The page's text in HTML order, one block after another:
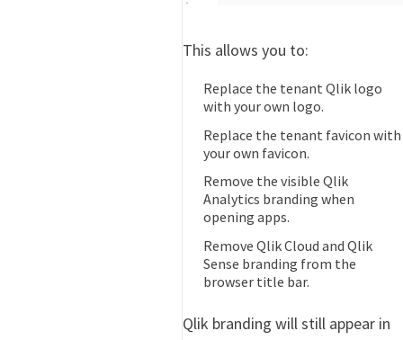
This allows you to:
Replace the tenant Qlik logo
with your own logo.
Replace the tenant favicon with
your own favicon.
Remove the visible Qlik
Analytics branding when
opening apps.
Remove Qlik Cloud and Qlik
Sense branding from the
browser title bar.
Qlik branding will still appear in